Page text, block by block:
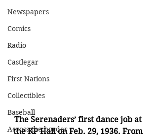
Newspapers
Comics
Radio
Castlegar
First Nations
Collectibles
Baseball
Across the border
The Serenaders’ first dance job at
the KP Hall on Feb. 29, 1936. From